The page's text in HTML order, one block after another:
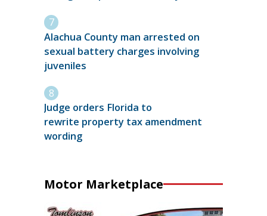
Alachua County man arrested on
sexual battery charges involving
juveniles
Judge orders Florida to
rewrite property tax amendment
wording
Motor Marketplace